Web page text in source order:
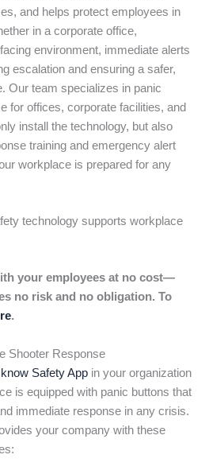
and helps protect employees in
in a corporate office,
environment, immediate alerts
escalation and ensuring a safer,
Our team specializes in panic
for offices, corporate facilities, and
install the technology, but also
training and emergency alert
workplace is prepared for any
technology supports workplace
your employees at no cost—
no risk and no obligation. To
.
Shooter Response
Safety App in your organization
is equipped with panic buttons that
immediate response in any crisis.
your company with these